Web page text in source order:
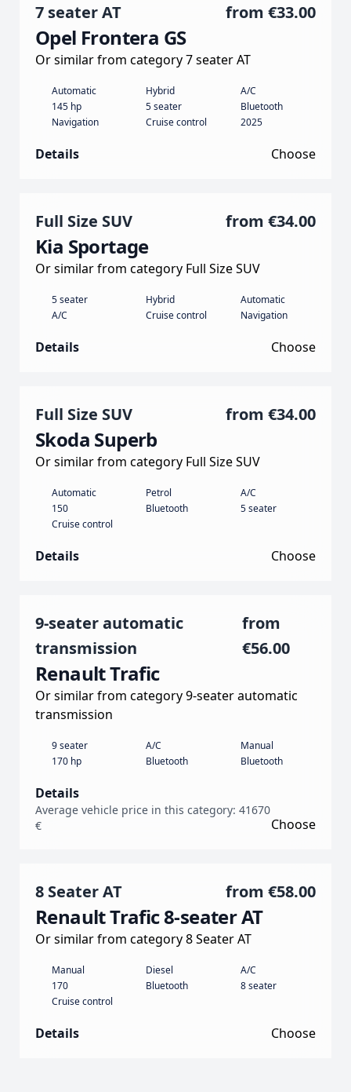
7 seater AT from €33.00
Opel Frontera GS
Or similar from category 7 seater AT
Automatic Hybrid
A/C
145 hp
5 seater
Bluetooth
Navigation
Cruise control 2025
Details Choose
Full Size SUV from €34.00
Kia Sportage
Or similar from category Full Size SUV
5 seater Hybrid
Automatic
A/C
Cruise control Navigation
Details Choose
Full Size SUV from €34.00
Skoda Superb
Or similar from category Full Size SUV
Automatic Petrol
A/C
150
Bluetooth
5 seater
Cruise control
Details Choose
9-seater automatic
transmission
from
€56.00
Renault Trafic
Or similar from category 9-seater automatic
transmission
9 seater A/C
Manual
170 hp
Bluetooth Bluetooth
Details
Average vehicle price in this category: 41670
€
Choose
8 Seater AT from €58.00
Renault Trafic 8-seater AT
Or similar from category 8 Seater AT
Manual Diesel
A/C
170
Bluetooth
8 seater
Cruise control
Details Choose